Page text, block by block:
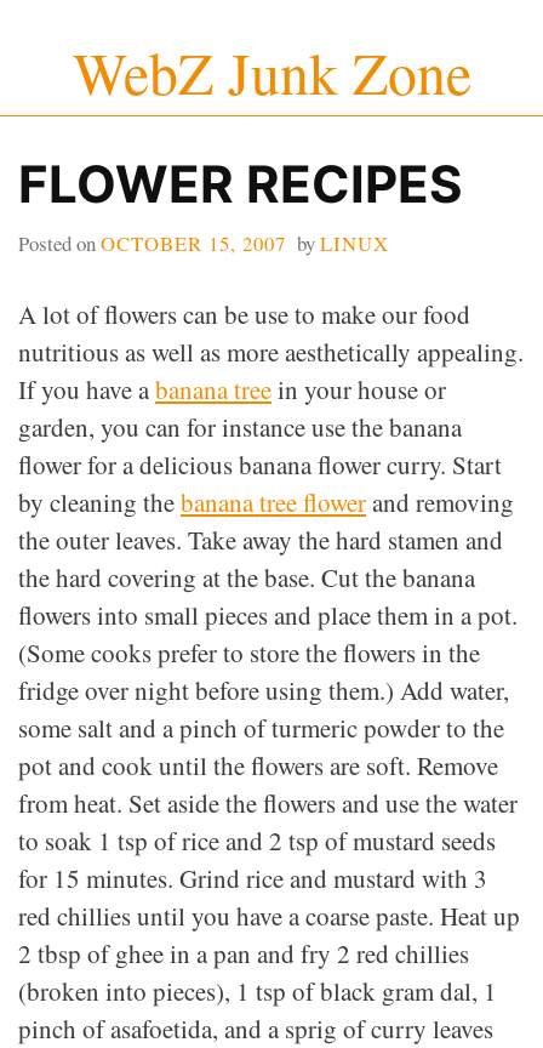
content
WebZ Junk Zone
FLOWER RECIPES
Posted onOCTOBER 15, 2007 byLINUX
A lot of flowers can be use to make our food
nutritious as well as more aesthetically appealing.
If you have abanana treein your house or
garden, you can for instance use the banana
flower for a delicious banana flower curry. Start
by cleaning thebanana tree flowerand removing
the outer leaves. Take away the hard stamen and
the hard covering at the base. Cut the banana
flowers into small pieces and place them in a pot.
(Some cooks prefer to store the flowers in the
fridge over night before using them.) Add water,
some salt and a pinch of turmeric powder to the
pot and cook until the flowers are soft. Remove
from heat. Set aside the flowers and use the water
to soak 1 tsp of rice and 2 tsp of mustard seeds
for 15 minutes. Grind rice and mustard with 3
red chillies until you have a coarse paste. Heat up
2 tbsp of ghee in a pan and fry 2 red chillies
(broken into pieces), 1 tsp of black gram dal, 1
pinch of asafoetida, and a sprig of curry leaves